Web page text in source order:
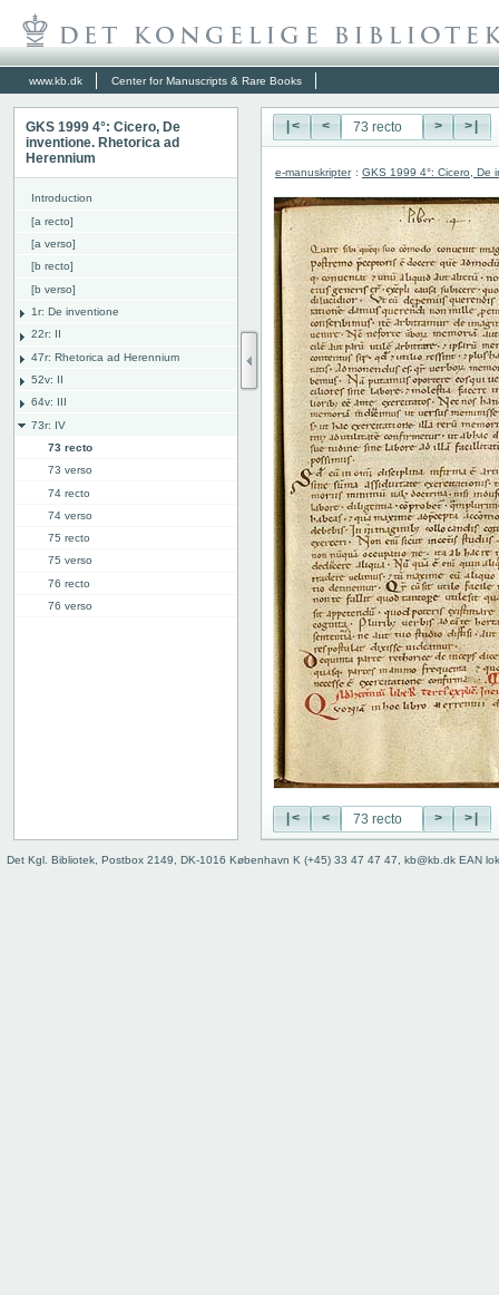
www.kb.dk Center for Manuscripts & Rare Books
GKS 1999 4°: Cicero, De
inventione. Rhetorica ad
Herennium
Introduction
[a recto]
[a verso]
[b recto]
[b verso]
1r: De inventione
22r: II
47r: Rhetorica ad Herennium
52v: II
64v: III
73r: IV
73 recto
73 verso
74 recto
74 verso
75 recto
75 verso
76 recto
76 verso
|< < > >|
e-manuskripter : GKS 1999 4°: Cicero, De
|< < > >|
Det Kgl. Bibliotek, Postbox 2149, DK-1016 København K (+45) 33 47 47 47, kb@kb.dk EAN